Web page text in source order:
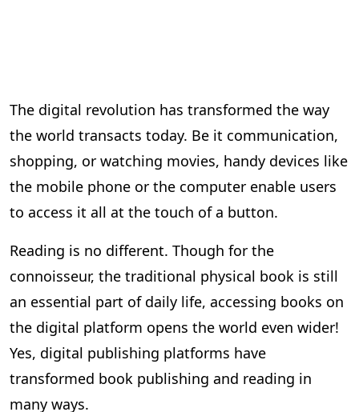
The digital revolution has transformed the way
the world transacts today. Be it communication,
shopping, or watching movies, handy devices like
the mobile phone or the computer enable users
to access it all at the touch of a button.
Reading is no different. Though for the
connoisseur, the traditional physical book is still
an essential part of daily life, accessing books on
the digital platform opens the world even wider!
Yes, digital publishing platforms have
transformed book publishing and reading in
many ways.